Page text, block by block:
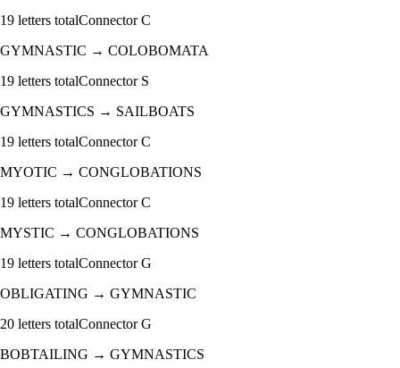
19 letters totalConnectorC
GYMNASTIC → COLOBOMATA
19 letters totalConnector S
GYMNASTICS → SAILBOATS
19 letters totalConnectorC
MYOTIC → CONGLOBATIONS
19 letters totalConnectorC
MYSTIC → CONGLOBATIONS
19 letters totalConnectorG
OBLIGATING → GYMNASTIC
20 letters totalConnectorG
BOBTAILING → GYMNASTICS